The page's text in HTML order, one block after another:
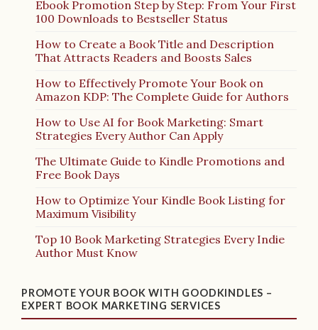
Ebook Promotion Step by Step: From Your First
100 Downloads to Bestseller Status
How to Create a Book Title and Description
That Attracts Readers and Boosts Sales
How to Effectively Promote Your Book on
Amazon KDP: The Complete Guide for Authors
How to Use AI for Book Marketing: Smart
Strategies Every Author Can Apply
The Ultimate Guide to Kindle Promotions and
Free Book Days
How to Optimize Your Kindle Book Listing for
Maximum Visibility
Top 10 Book Marketing Strategies Every Indie
Author Must Know
PROMOTE YOUR BOOK WITH GOODKINDLES –
EXPERT BOOK MARKETING SERVICES